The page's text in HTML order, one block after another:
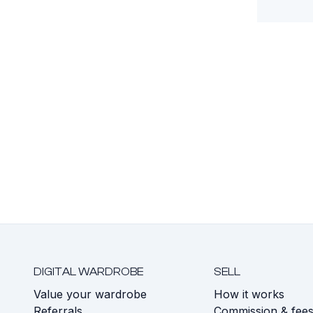
DIGITAL WARDROBE
Value your wardrobe
SELL
How it works